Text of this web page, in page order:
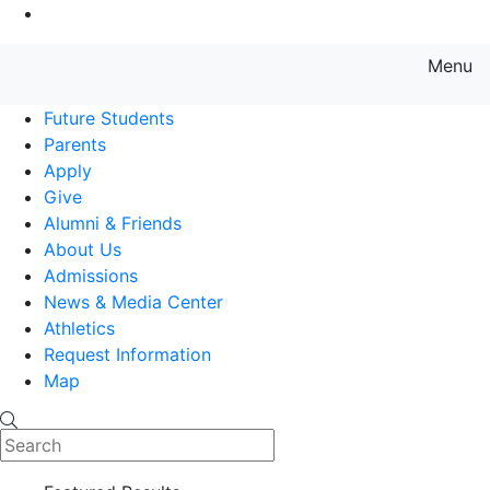
Menu
Future Students
Parents
Apply
Give
Alumni & Friends
About Us
Admissions
News & Media Center
Athletics
Request Information
Map
Search